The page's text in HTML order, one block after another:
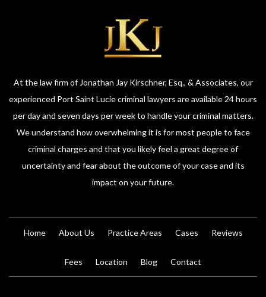
At the law firm of Jonathan Jay Kirschner, Esq., & Associates, our
experienced Port Saint Lucie criminal lawyers are available 24 hours
per day and seven days per week to handle your criminal matters.
We understand how overwhelming it is for most people to face
criminal charges and that you likely feel a great degree of
uncertainty and fear about the outcome of your case and its
impact on your future.
Home About Us Practice Areas Cases Reviews
Fees Location Blog Contact